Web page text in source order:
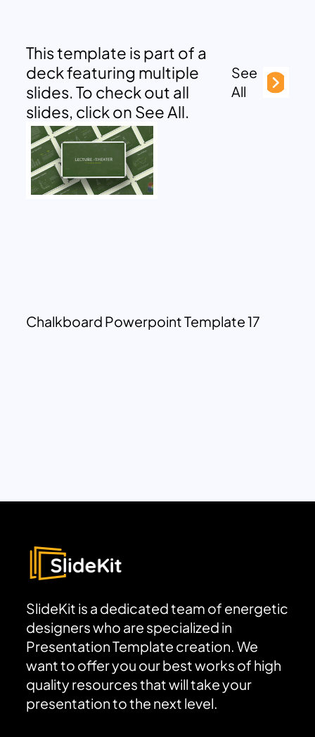
This template is part of a
deck featuring multiple
slides. To check out all
slides, click on See All.
See
All
Chalkboard Powerpoint Template 17
SlideKit is a dedicated team of energetic
designers who are specialized in
Presentation Template creation. We
want to offer you our best works of high
quality resources that will take your
presentation to the next level.